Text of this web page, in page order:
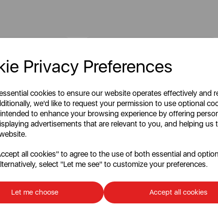
Privacy Preferences
cookies to ensure our website operates effectively and
we'd like to request your permission to use optional
to enhance your browsing experience by offering
advertisements that are relevant to you, and helping us
all cookies" to agree to the use of both essential and
select "Let me see" to customize your preferences.
Let me choose Accept all cookies
Ring for
SR11020F